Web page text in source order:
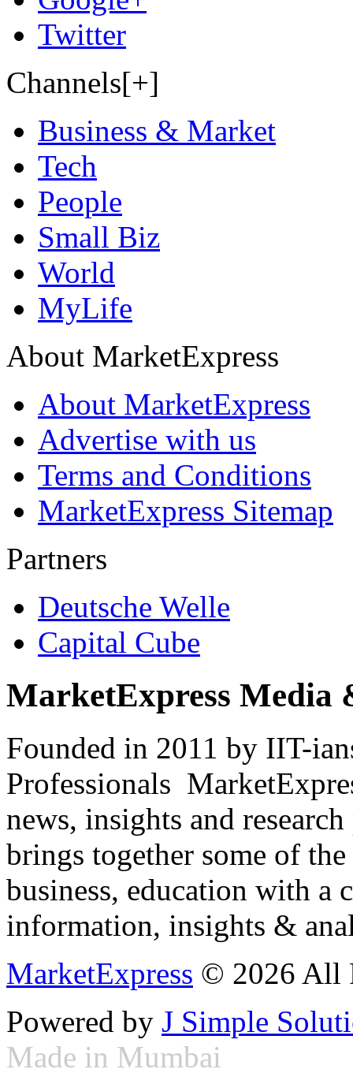
Twitter
Channels[+]
Business & Market
Tech
People
Small Biz
World
MyLife
About MarketExpress
About MarketExpress
Advertise with us
Terms and Conditions
MarketExpress Sitemap
Partners
Deutsche Welle
Capital Cube
MarketExpress Media
Founded in 2011 by IIT-
Professionals
news, insights and
brings together some of
business, education with
information, insights &
MarketExpress © 2026 All
Powered by J Simple
Made in Mumbai